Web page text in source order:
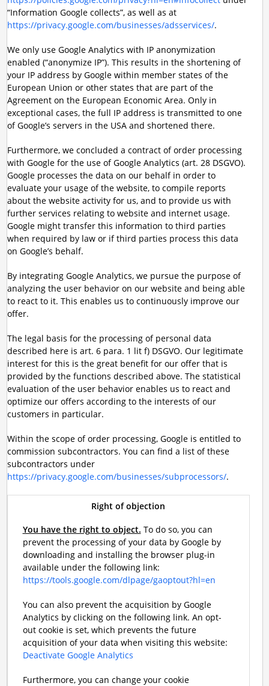
“Information Google collects”, as well as at
https://privacy.google.com/businesses/adsservices/.
We only use Google Analytics with IP anonymization
enabled (“anonymize IP”). This results in the shortening of
your IP address by Google within member states of the
European Union or other states that are part of the
Agreement on the European Economic Area. Only in
exceptional cases, the full IP address is transmitted to one
of Google’s servers in the USA and shortened there.
Furthermore, we concluded a contract of order processing
with Google for the use of Google Analytics (art. 28 DSGVO).
Google processes the data on our behalf in order to
evaluate your usage of the website, to compile reports
about the website activity for us, and to provide us with
further services relating to website and internet usage.
Google might transfer this information to third parties
when required by law or if third parties process this data
on Google’s behalf.
By integrating Google Analytics, we pursue the purpose of
analyzing the user behavior on our website and being able
to react to it. This enables us to continuously improve our
offer.
The legal basis for the processing of personal data
described here is art. 6 para. 1 lit f) DSGVO. Our legitimate
interest for this is the great benefit for our offer that is
provided by the functions described above. The statistical
evaluation of the user behavior enables us to react and
optimize our offers according to the interests of our
customers in particular.
Within the scope of order processing, Google is entitled to
commission subcontractors. You can find a list of these
subcontractors under
https://privacy.google.com/businesses/subprocessors/.
Right of objection
You have the right to object. To do so, you can
prevent the processing of your data by Google by
downloading and installing the browser plug-in
available under the following link:
https://tools.google.com/dlpage/gaoptout?hl=en
You can also prevent the acquisition by Google
Analytics by clicking on the following link. An opt-
out cookie is set, which prevents the future
acquisition of your data when visiting this website:
Deactivate Google Analytics
Furthermore, you can change your cookie